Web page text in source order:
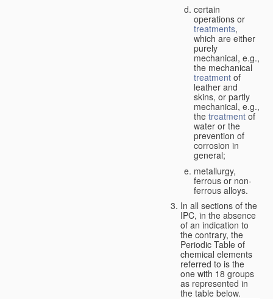
certain
operations or
treatments,
which are either
purely
mechanical, e.g.,
the mechanical
treatment of
leather and
skins, or partly
mechanical, e.g.,
the treatment of
water or the
prevention of
corrosion in
general;
metallurgy,
ferrous or non-
ferrous alloys.
In all sections of the
IPC, in the absence
of an indication to
the contrary, the
Periodic Table of
chemical elements
referred to is the
one with 18 groups
as represented in
the table below.